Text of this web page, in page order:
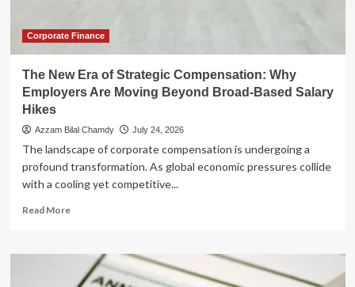
Corporate Finance
The New Era of Strategic Compensation: Why
Employers Are Moving Beyond Broad-Based Salary
Hikes
Azzam Bilal Chamdy July 24, 2026
The landscape of corporate compensation is undergoing a
profound transformation. As global economic pressures collide
with a cooling yet competitive...
Read MoreRead
The
New
Era